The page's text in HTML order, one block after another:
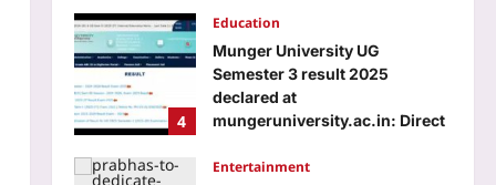
4
declared at
mungeruniversity.ac.in: Direct
link to download scorecards
here
Aj Mix Editor
August 6, 2026
Entertainment
Prabhas to dedicate over 60
Raghavapudi’s ‘Fauzi’ after Italy